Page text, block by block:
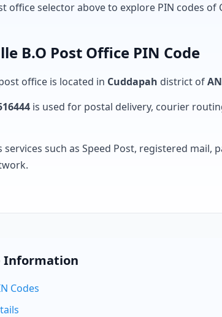
office selector above to explore PIN codes of
B.O Post Office PIN Code
office is located in Cuddapah district of
is used for postal delivery, courier
such as Speed Post, registered mail,
Information
Codes